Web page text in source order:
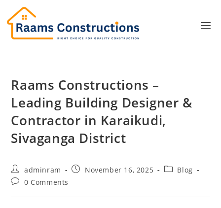
Raams Constructions –
Leading Building Designer &
Contractor in Karaikudi,
Sivaganga District
adminram November 16, 2025
Blog
0 Comments